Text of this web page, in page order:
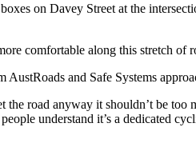
on Davey Street at the
comfortable along this stretch of
and Safe Systems
road anyway it shouldn’t be
understand it’s a dedicated